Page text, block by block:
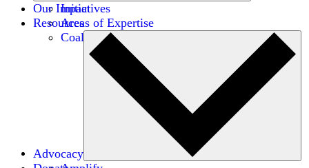
Initiatives
Areas of Expertise
Coalitions
Our Impact
Resources
Advocacy